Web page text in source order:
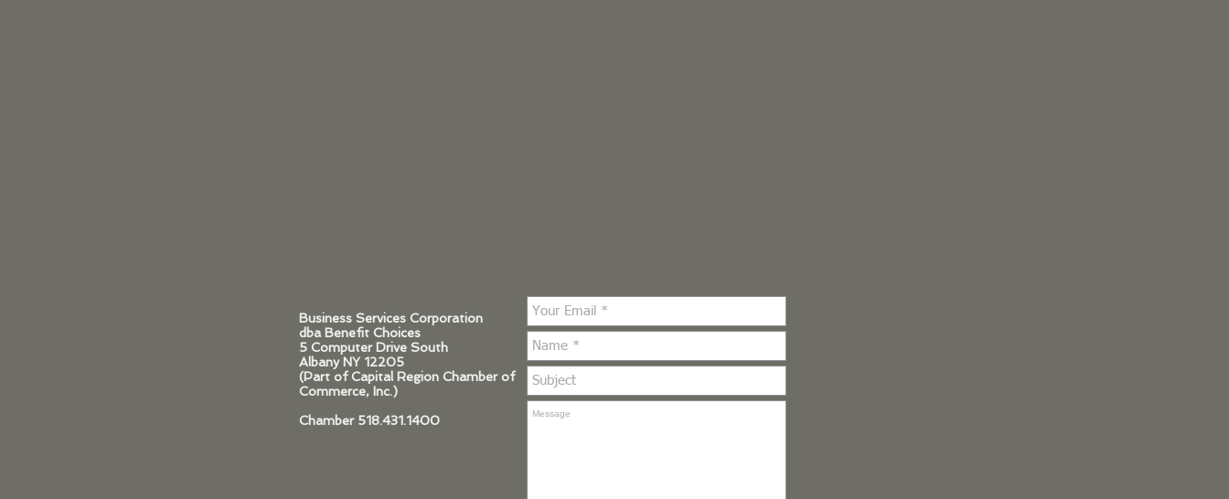
Business Services Corporation
dba Benefit Choices
5 Computer Drive South
Albany NY 12205
(Part of Capital Region Chamber of
Commerce, Inc.)
Chamber 518.431.1400